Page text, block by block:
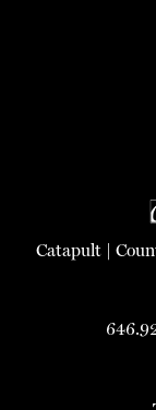
Catapult|